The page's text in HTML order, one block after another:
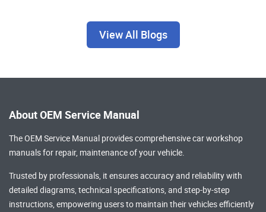
View All Blogs
About OEM Service Manual
The OEM Service Manual provides comprehensivecar workshop
manualsfor repair, maintenance of your vehicle.
Trusted by professionals, it ensures accuracy and reliability with
detailed diagrams, technical specifications, and step-by-step
instructions, empowering users to maintain their vehicles efficiently